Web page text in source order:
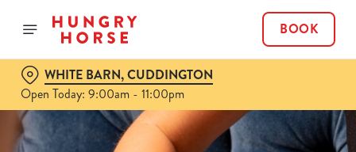
BOOK
WHITE BARN, CUDDINGTON
Open Today: 9:00am - 11:00pm